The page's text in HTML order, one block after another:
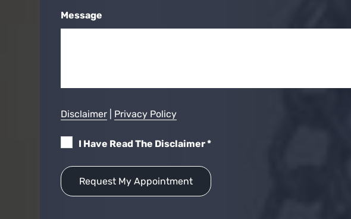
Message
Disclaimer Privacy Policy
I Have Read The Disclaimer*